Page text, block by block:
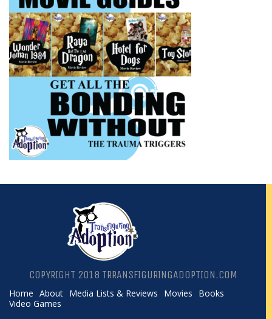
COPYRIGHT 2018 TRRANSFIGURINGADOPTION.COM
Home About Media Lists & Reviews Movies
Books
Video Games